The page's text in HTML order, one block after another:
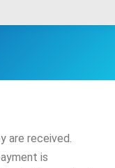
are received.
is